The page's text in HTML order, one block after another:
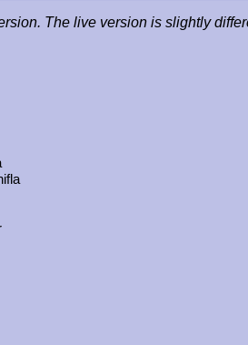
The live version is slightly